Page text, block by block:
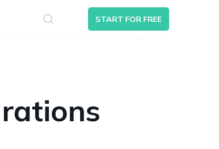
Search
S START FOR FREE